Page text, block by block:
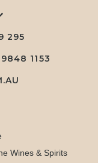
295
1153
Wines & Spirits